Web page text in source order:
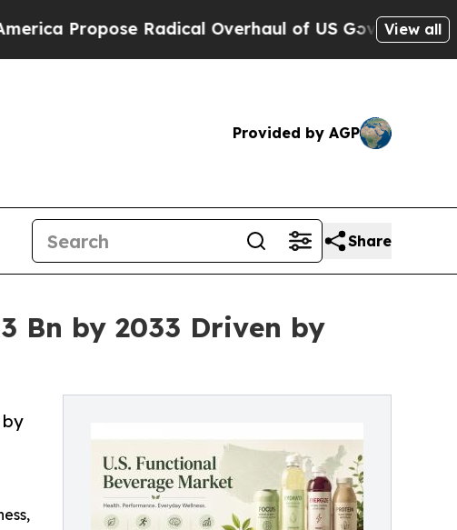
Radical Overhaul of US GovtIndystar ExposesView all
Provided by AGP
Share
Bn by 2033 Driven by
by